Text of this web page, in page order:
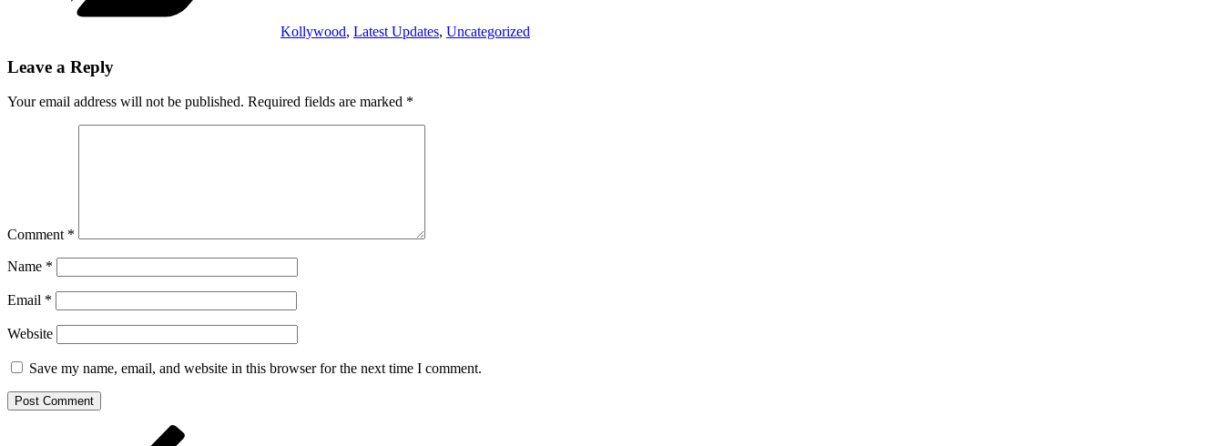
Kollywood, Latest Updates, Uncategorized
Leave a Reply
Your email address will not be published. Required fields are marked *
Comment *
Name *
Email *
Website
Save my name, email, and website in this browser for the next time I comment.